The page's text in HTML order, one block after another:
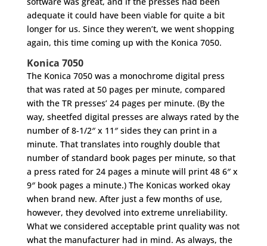
adequate it could have been viable for quite a bit
longer for us. Since they weren’t, we went shopping
again, this time coming up with the Konica 7050.
Konica 7050
The Konica 7050 was a monochrome digital press
that was rated at 50 pages per minute, compared
with the TR presses’ 24 pages per minute. (By the
way, sheetfed digital presses are always rated by the
number of 8-1/2″ x 11″ sides they can print in a
minute. That translates into roughly double that
number of standard book pages per minute, so that
a press rated for 24 pages a minute will print 48 6″ x
9″ book pages a minute.) The Konicas worked okay
when brand new. After just a few months of use,
however, they devolved into extreme unreliability.
What we considered acceptable print quality was not
what the manufacturer had in mind. As always, the